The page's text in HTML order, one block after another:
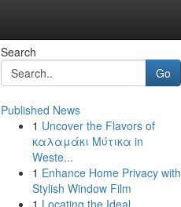
Search
Go
Published News
1 Uncover the Flavors of
καλαμάκι Μύτικα in
Weste...
1 Enhance Home Privacy with
Stylish Window Film
1 Locating the Ideal